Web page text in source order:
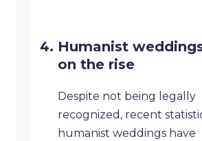
Humanist
on the rise
Despite not being legally
recognized, recent
humanist weddings have